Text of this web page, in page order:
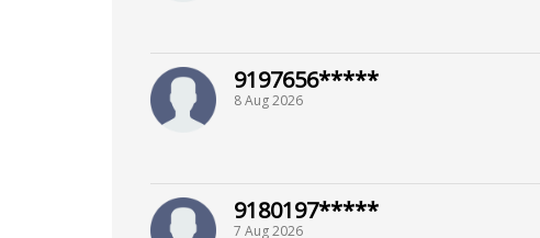
9197656*****
8 Aug 2026
9180197*****
7 Aug 2026